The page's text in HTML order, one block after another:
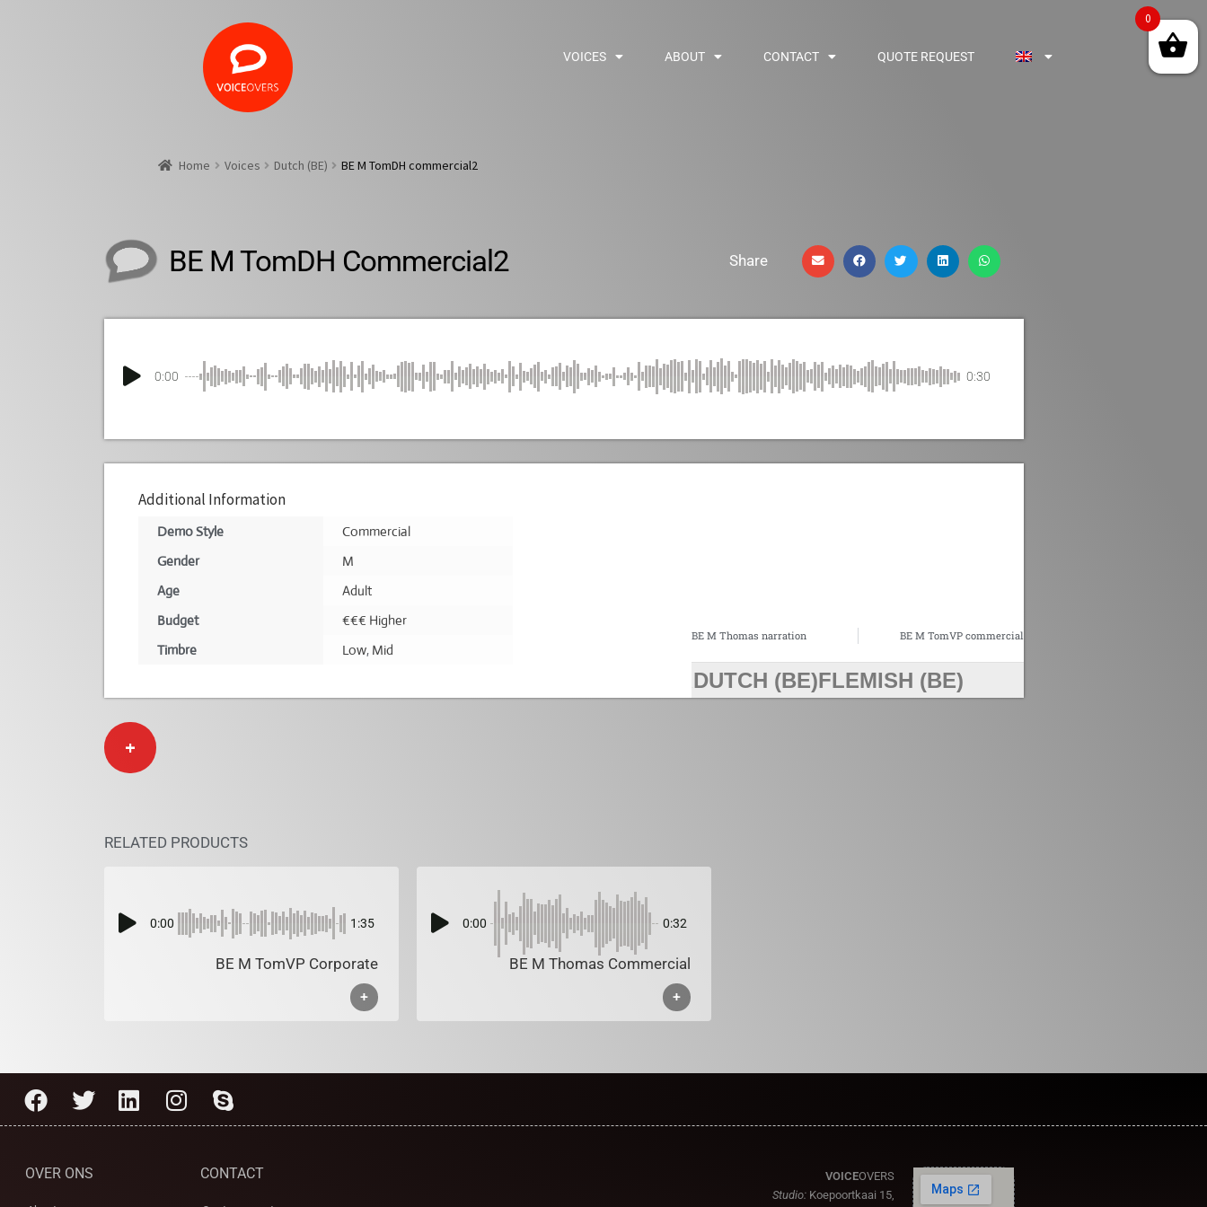
VOICES ABOUT CONTACT QUOTE REQUEST
Home Voices Dutch (BE) BE M TomDH commercial2
BE M TomDH Commercial2 Share
0:00 0:30
Additional Information
Demo Style
Commercial
Gender
M
Age
Adult
Budget
€€€ Higher
Timbre
Low, Mid
BE M Thomas narration BE M TomVP commercial
DUTCH (BE)FLEMISH (BE)
+
RELATED PRODUCTS
0:00 1:35
BE M TomVP Corporate
+
0:00 0:32
BE M Thomas Commercial
+
OVER ONS CONTACT VOICEOVERS
Studio:Koepoortkaai 15,
0